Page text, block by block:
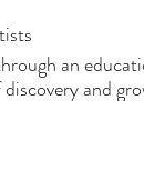
an
and